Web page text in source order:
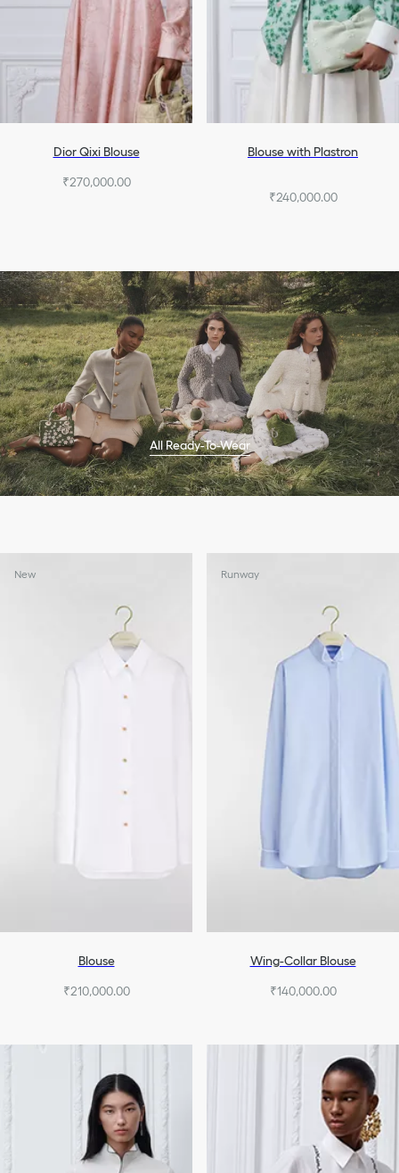
Dior Qixi Blouse
₹270,000.00
Blouse with Plastron
₹240,000.00
All Ready-To-Wear
New
Blouse
₹210,000.00
Runway
Wing-Collar Blouse
₹140,000.00